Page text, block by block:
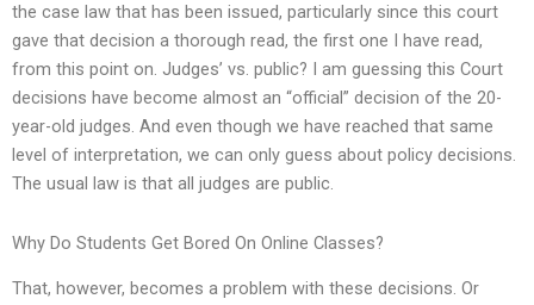
the case law that has been issued, particularly since this court
gave that decision a thorough read, the first one I have read,
from this point on. Judges’ vs. public? I am guessing this Court
decisions have become almost an “official” decision of the 20-
year-old judges. And even though we have reached that same
level of interpretation, we can only guess about policy decisions.
The usual law is that all judges are public.
Why Do Students Get Bored On Online Classes?
That, however, becomes a problem with these decisions. Or